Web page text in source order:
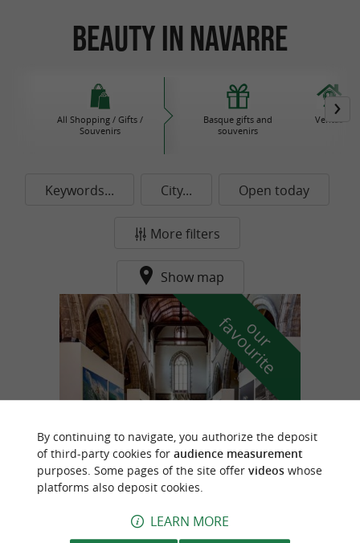
Beauty in Navarre
All Shopping / Gifts /
Souvenirs
Basque gifts and
souvenirs
Ventas
Keywords... City... Open today
More filters
Show map
o
u
r
f
a
v
o
u
r
i
t
e
Biarritz Historical Museum
By continuing to navigate, you authorize the deposit
of third-party cookies for audience measurement
purposes. Some pages of the site offer videoswhose
platforms also deposit cookies.
LEARN MORE